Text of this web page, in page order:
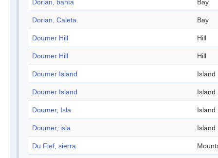
Dorian, bahía Bay
Dorian, Caleta Bay
Doumer Hill Hill
Doumer Hill Hill
Doumer Island Island
Doumer Island Island
Doumer, Isla Island
Doumer, isla Island
Du Fief, sierra